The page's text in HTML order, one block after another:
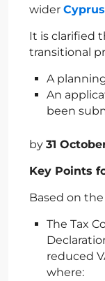
wider
It is clarified
transitional
A
An
been
by 31
Key Points
Based on
The Tax
reduced
where: